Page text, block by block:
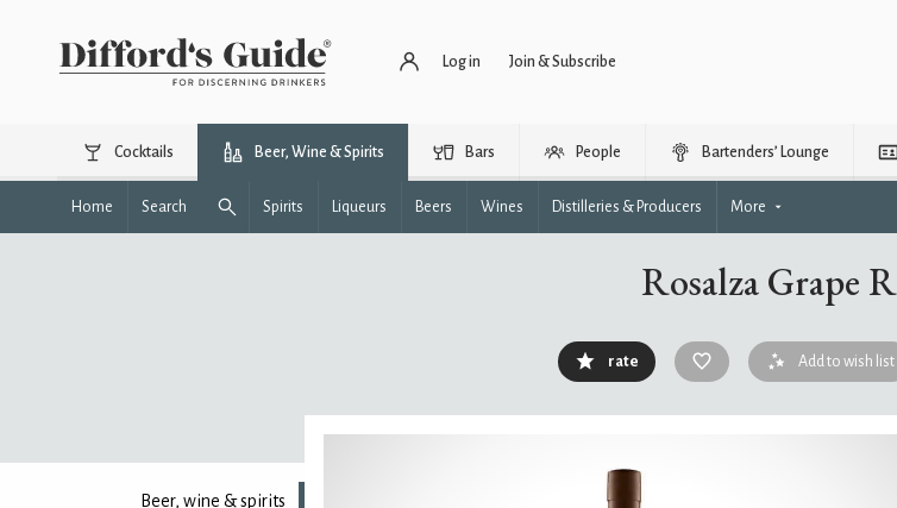
Log in Join & Subscribe
Cocktails Beer, Wine & Spirits Bars People Bartenders’ Lounge
Home Search Spirits Liqueurs Beers Wines Distilleries & Producers More
Rosalza Grape
rate Add to wish list
Beer, wine & spirits